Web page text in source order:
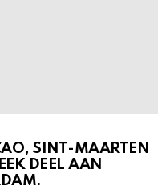
SINT-MAARTEN
DEEL AAN